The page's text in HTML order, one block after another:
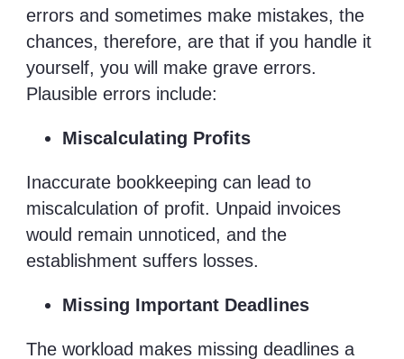
errors and sometimes make mistakes, the
chances, therefore, are that if you handle it
yourself, you will make grave errors.
Plausible errors include:
Miscalculating Profits
Inaccurate bookkeeping can lead to
miscalculation of profit. Unpaid invoices
would remain unnoticed, and the
establishment suffers losses.
Missing Important Deadlines
The workload makes missing deadlines a